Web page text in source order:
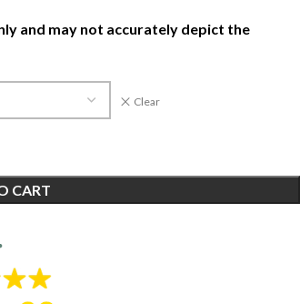
and may not accurately depict the
Clear
CART